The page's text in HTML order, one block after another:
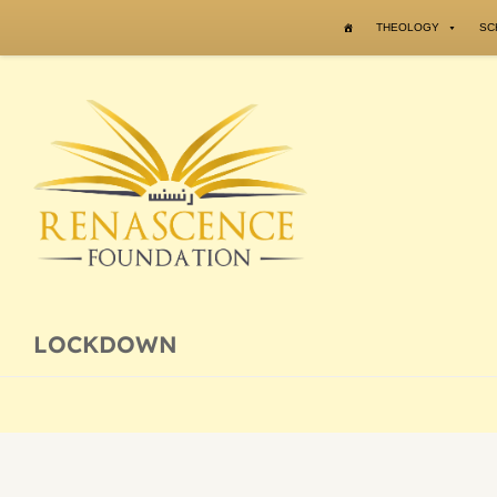
THEOLOGY
LOCKDOWN